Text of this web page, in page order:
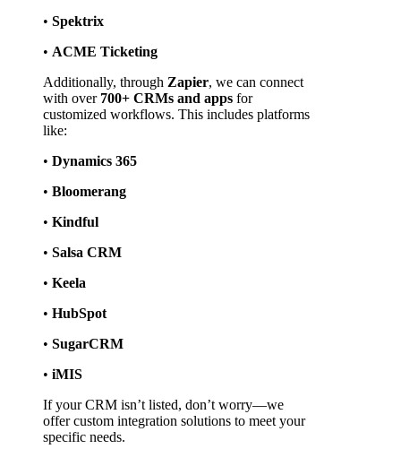
• Spektrix
• ACME Ticketing
Additionally, through Zapier, we can connect
with over 700+ CRMs and apps for
customized workflows. This includes platforms
like:
• Dynamics 365
• Bloomerang
• Kindful
• Salsa CRM
• Keela
• HubSpot
• SugarCRM
• iMIS
If your CRM isn’t listed, don’t worry—we
offer custom integration solutions to meet your
specific needs.